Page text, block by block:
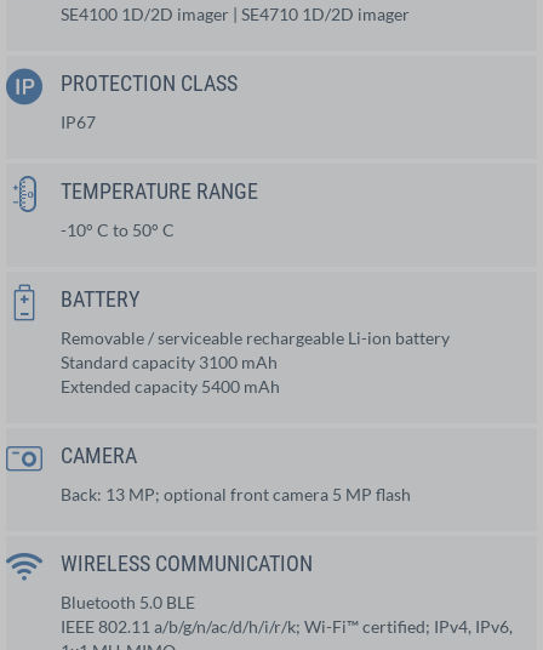
SE4100 1D/2D imager | SE4710 1D/2D imager
PROTECTION CLASS
IP67
TEMPERATURE RANGE
-10° C to 50° C
BATTERY
Removable / serviceable rechargeable Li-ion battery
Standard capacity 3100 mAh
Extended capacity 5400 mAh
CAMERA
Back: 13 MP; optional front camera 5 MP flash
WIRELESS COMMUNICATION
Bluetooth 5.0 BLE
IEEE 802.11 a/b/g/n/ac/d/h/i/r/k; Wi-Fi™ certified; IPv4, IPv6,